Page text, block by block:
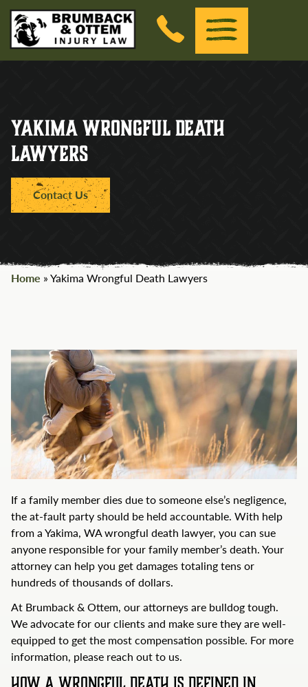
Brumback &amp; Ottem Injury Law
Yakima Wrongful Death
Lawyers
Contact Us
Home »Yakima Wrongful Death Lawyers
If a family member dies due to someone else’s negligence,
the at-fault party should be held accountable. With help
from a Yakima, WA wrongful death lawyer, you can sue
anyone responsible for your family member’s death. Your
attorney can help you get damages totaling tens or
hundreds of thousands of dollars.
At Brumback & Ottem, our attorneys are bulldog tough.
We advocate for our clients and make sure they are well-
equipped to get the most compensation possible. For more
information, please reach out to us.